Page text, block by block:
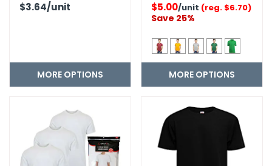
$3.64/unit
MORE OPTIONS
$5.00/unit (reg. $6.70)
Save 25%
MORE OPTIONS